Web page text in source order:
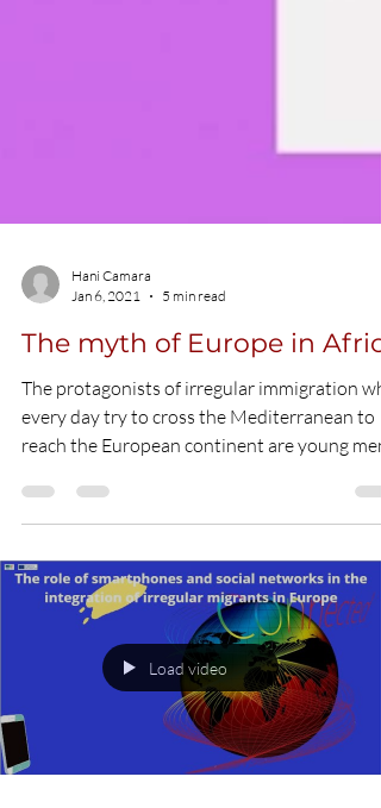
Hani Camara
The myth of Europe in
The protagonists of irregular immigration
every day try to cross the Mediterranean to
reach the European continent are young men